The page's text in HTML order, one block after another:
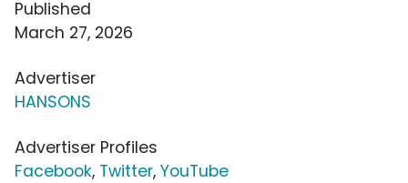
Published
March 27, 2026
Advertiser
HANSONS
Advertiser Profiles
Facebook, Twitter, YouTube